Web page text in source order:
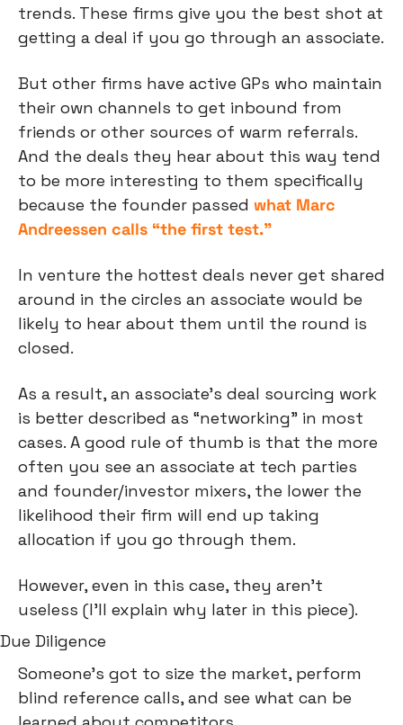
trends. These firms give you the best shot at
getting a deal if you go through an associate.
But other firms have active GPs who maintain
their own channels to get inbound from
friends or other sources of warm referrals.
And the deals they hear about this way tend
to be more interesting to them specifically
because the founder passed what Marc
Andreessen calls “the first test.”
In venture the hottest deals never get shared
around in the circles an associate would be
likely to hear about them until the round is
closed.
As a result, an associate’s deal sourcing work
is better described as “networking” in most
cases. A good rule of thumb is that the more
often you see an associate at tech parties
and founder/investor mixers, the lower the
likelihood their firm will end up taking
allocation if you go through them.
However, even in this case, they aren’t
useless (I’ll explain why later in this piece).
Due Diligence
Someone’s got to size the market, perform
blind reference calls, and see what can be